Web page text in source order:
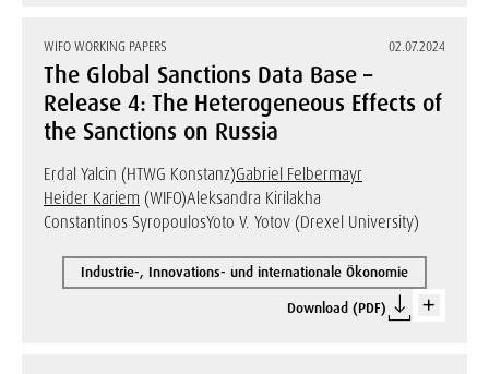
WIFO WORKING PAPERS 02.07.2024
The Global Sanctions Data Base –
Release 4: The Heterogeneous Effects of
the Sanctions on Russia
Erdal Yalcin (HTWG Konstanz)Gabriel Felbermayr
Heider Kariem (WIFO)Aleksandra Kirilakha
Constantinos SyropoulosYoto V. Yotov (Drexel University)
Industrie-, Innovations- und internationale Ökonomie
Download (PDF)